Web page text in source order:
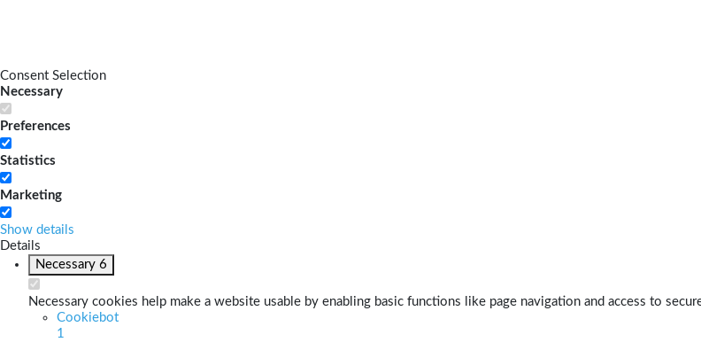
Consent Selection
Necessary
Preferences
Statistics
Marketing
Show details
Details
Necessary 6
Necessary cookies help make a website usable by enabling basic functions like page navigation and access to
Cookiebot
1